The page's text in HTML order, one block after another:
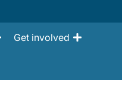
Get involved